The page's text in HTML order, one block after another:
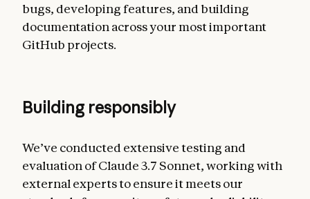
bugs, developing features, and building
documentation across your most important
GitHub projects.
Building responsibly
We’ve conducted extensive testing and
evaluation of Claude 3.7 Sonnet, working with
external experts to ensure it meets our